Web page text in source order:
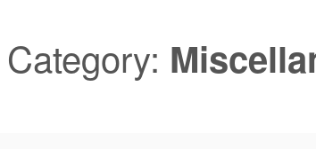
Category: